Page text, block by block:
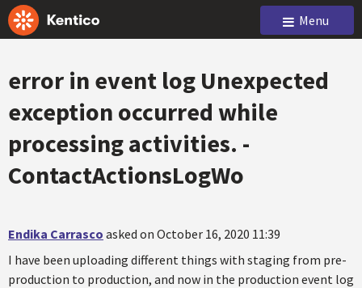
Menu
error in event log Unexpected
exception occurred while
processing activities. -
ContactActionsLogWo
Endika Carrasco asked on October 16, 2020 11:39
I have been uploading different things with staging from pre-
production to production, and now in the production event log